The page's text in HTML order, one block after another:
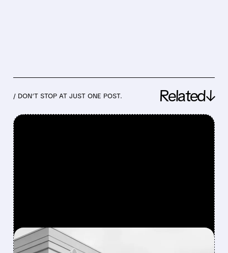
/ DON’T STOP AT JUST ONE POST. Related↓
FEATURED/07/31/2026 · 1:08 PM